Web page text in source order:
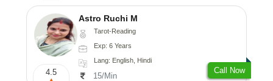
4.5
Astro Ruchi M
Tarot-Reading
Exp: 6 Years
Lang: English, Hindi
15/Min
Call Now